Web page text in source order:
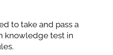
to take and pass a
knowledge test in